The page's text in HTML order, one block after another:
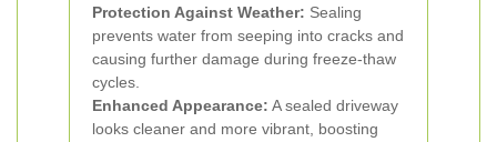
Protection Against Weather: Sealing
prevents water from seeping into cracks and
causing further damage during freeze-thaw
cycles.
Enhanced Appearance: A sealed driveway
looks cleaner and more vibrant, boosting